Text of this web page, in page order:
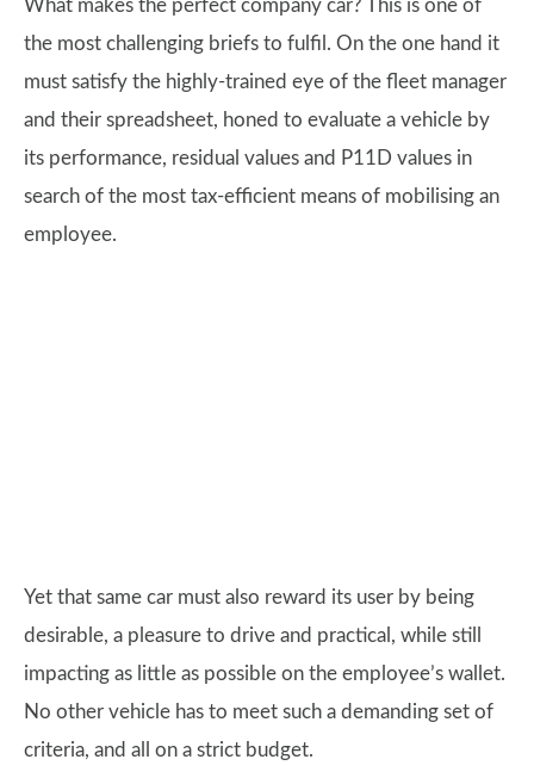
What makes the perfect company car? This is one of
the most challenging briefs to fulfil. On the one hand it
must satisfy the highly-trained eye of the fleet manager
and their spreadsheet, honed to evaluate a vehicle by
its performance, residual values and P11D values in
search of the most tax-efficient means of mobilising an
employee.
Yet that same car must also reward its user by being
desirable, a pleasure to drive and practical, while still
impacting as little as possible on the employee’s wallet.
No other vehicle has to meet such a demanding set of
criteria, and all on a strict budget.